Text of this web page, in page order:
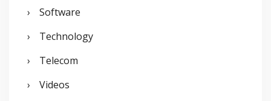
Software
Technology
Telecom
Videos